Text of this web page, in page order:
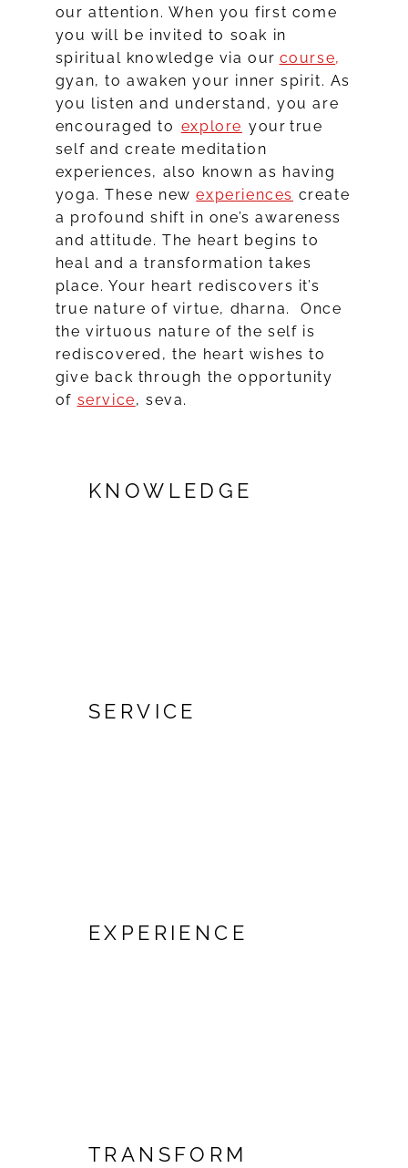
our attention. When you first come
you will be invited to soak in
spiritual knowledge via our course,
gyan, to awaken your inner spirit. As
you listen and understand, you are
encouraged to explore your true
self and create meditation
experiences, also known as having
yoga. These newexperiences create
a profound shift in one’s awareness
and attitude. The heart begins to
heal and a transformation takes
place. Your heart rediscovers it’s
true nature of virtue, dharna. Once
the virtuous nature of the self is
rediscovered, the heart wishes to
give back through the opportunity
of service, seva.
KNOWLEDGE
SERVICE
EXPERIENCE
TRANSFORM